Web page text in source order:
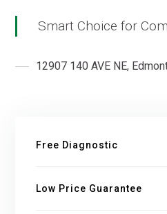
Smart Choice for
12907 140 AVE NE,
Free Diagnostic
Low Price Guarantee